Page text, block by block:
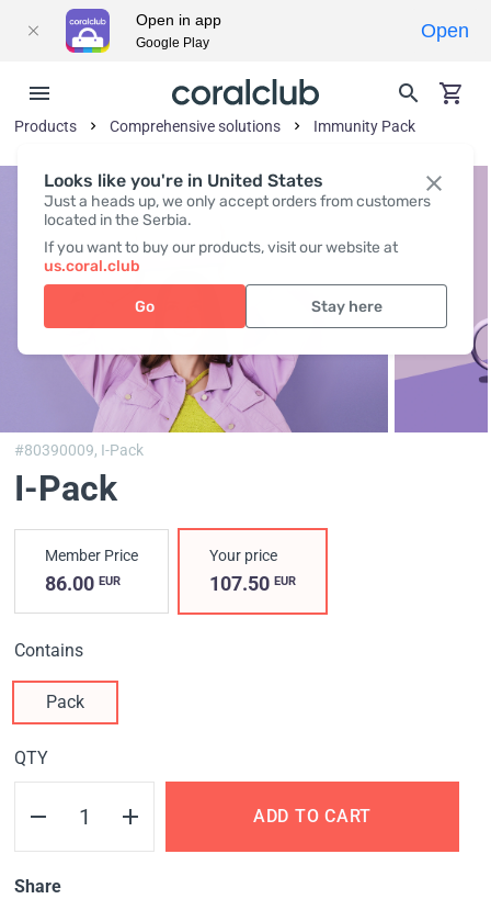
Looks like you're in United States
Just a heads up, we only accept orders from customers
located in the Serbia.
If you want to buy our products, visit our website at
us.coral.club
Go Stay here
Products Comprehensive solutions Immunity Pack
#80390009, I-Pack
I-Pack
Member Price
86.00 EUR
Your price
107.50EUR
Contains
Pack
QTY
ADD TO CART
Share
Open in app
Google Play
Open